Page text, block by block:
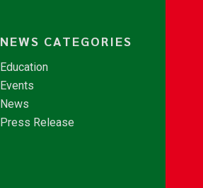
NEWS CATEGORIES
Education
Events
News
Press Release